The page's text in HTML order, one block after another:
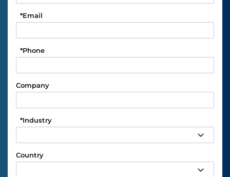
Email
*
Phone
*
Company
Industry
*
Country